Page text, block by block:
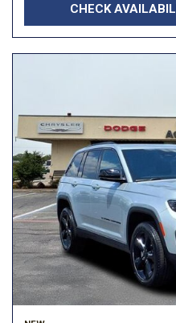
CHECK